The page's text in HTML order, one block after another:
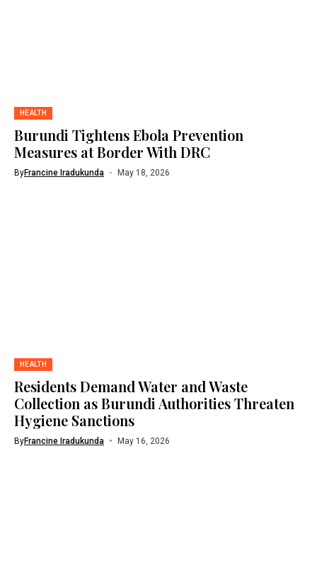
HEALTH
Burundi Tightens Ebola Prevention
Measures at Border With DRC
ByFrancine Iradukunda May 18, 2026
HEALTH
Residents Demand Water and Waste
Collection as Burundi Authorities Threaten
Hygiene Sanctions
ByFrancine Iradukunda May 16, 2026